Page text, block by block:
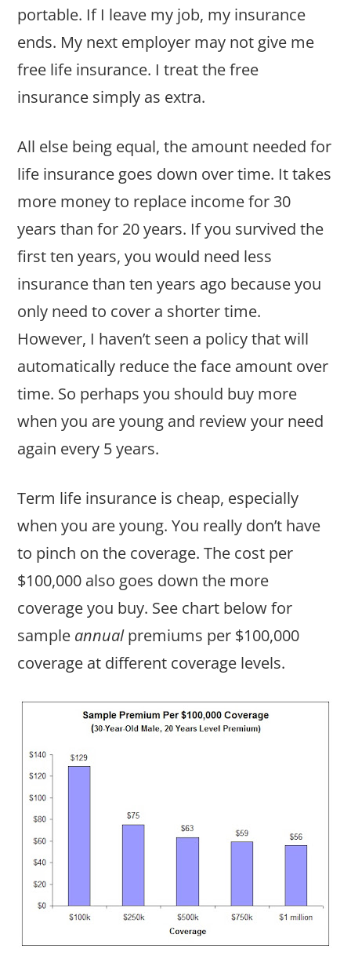
portable. If I leave my job, my insurance
ends. My next employer may not give me
free life insurance. I treat the free
insurance simply as extra.
All else being equal, the amount needed for
life insurance goes down over time. It takes
more money to replace income for 30
years than for 20 years. If you survived the
first ten years, you would need less
insurance than ten years ago because you
only need to cover a shorter time.
However, I haven’t seen a policy that will
automatically reduce the face amount over
time. So perhaps you should buy more
when you are young and review your need
again every 5 years.
Term life insurance is cheap, especially
when you are young. You really don’t have
to pinch on the coverage. The cost per
$100,000 also goes down the more
coverage you buy. See chart below for
sample annualpremiums per $100,000
coverage at different coverage levels.